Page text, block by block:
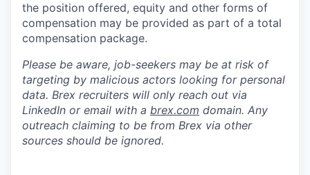
the position offered, equity and other forms of
compensation may be provided as part of a total
compensation package.
Please be aware, job-seekers may be at risk of
targeting by malicious actors looking for personal
data. Brex recruiters will only reach out via
LinkedIn or email with a brex.com domain. Any
outreach claiming to be from Brex via other
sources should be ignored.